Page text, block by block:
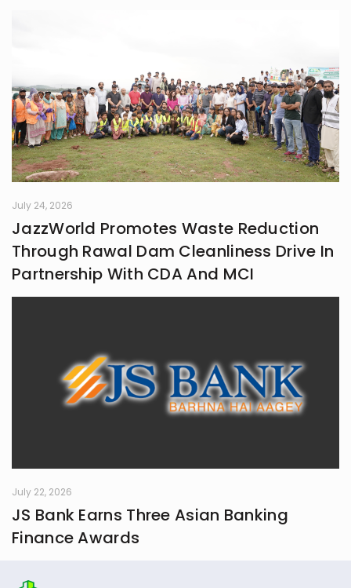
July 24, 2026
JazzWorld Promotes Waste Reduction
Through Rawal Dam Cleanliness Drive In
Partnership With CDA And MCI
July 22, 2026
JS Bank Earns Three Asian Banking
Finance Awards